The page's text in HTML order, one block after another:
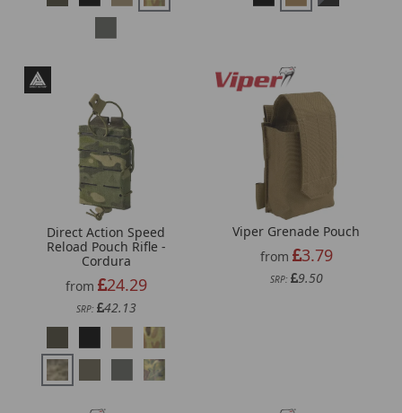
Direct Action Speed
Reload Pouch Rifle -
Cordura
from
24.29
SRP: 42.13
Viper Grenade Pouch
from
3.79
SRP: 9.50